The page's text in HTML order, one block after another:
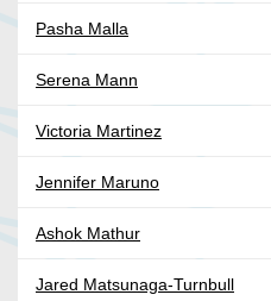
Pasha Malla
Serena Mann
Victoria Martinez
Jennifer Maruno
Ashok Mathur
Jared Matsunaga-Turnbull